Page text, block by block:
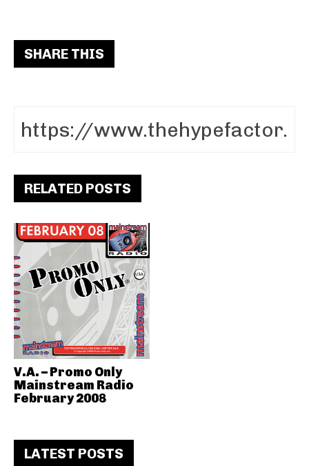
SHARE THIS
RELATED POSTS
V.A. – Promo Only
Mainstream Radio
February 2008
LATEST POSTS